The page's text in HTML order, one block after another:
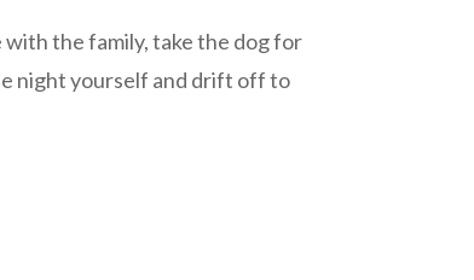
with the family, take the dog for
night yourself and drift off to